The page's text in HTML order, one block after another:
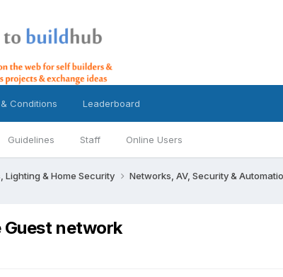
Guidelines Staff Online Users
Conditions Leaderboard
Lighting & Home Security Networks, AV, Security &
Guest network